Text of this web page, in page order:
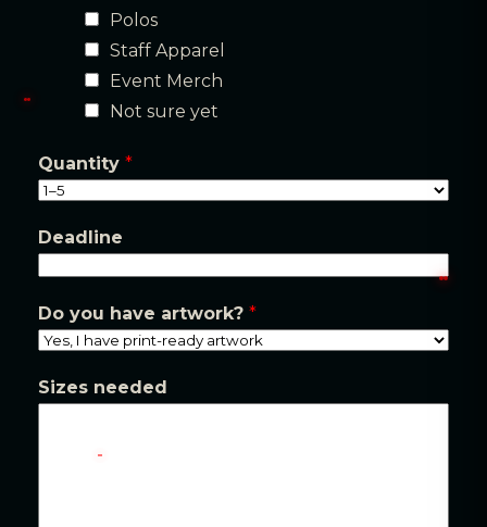
Polos
Staff Apparel
Event Merch
Not sure yet
Quantity *
Deadline
Do you have artwork? *
Sizes needed